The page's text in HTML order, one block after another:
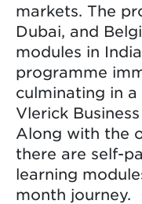
markets. The
Dubai, and
modules in
programme
culminating in
Vlerick
Along with the
there are self-
learning
month journey.